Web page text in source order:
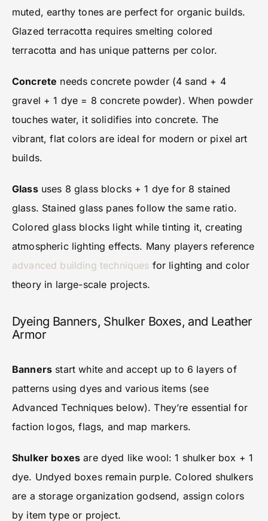
muted, earthy tones are perfect for organic builds.
Glazed terracotta requires smelting colored
terracotta and has unique patterns per color.
Concrete needs concrete powder (4 sand + 4
gravel + 1 dye = 8 concrete powder). When powder
touches water, it solidifies into concrete. The
vibrant, flat colors are ideal for modern or pixel art
builds.
Glassuses 8 glass blocks + 1 dye for 8 stained
glass. Stained glass panes follow the same ratio.
Colored glass blocks light while tinting it, creating
atmospheric lighting effects. Many players reference
advanced building techniques for lighting and color
theory in large-scale projects.
Dyeing Banners, Shulker Boxes, and Leather
Armor
Banners start white and accept up to 6 layers of
patterns using dyes and various items (see
Advanced Techniques below). They’re essential for
faction logos, flags, and map markers.
Shulker boxes are dyed like wool: 1 shulker box + 1
dye. Undyed boxes remain purple. Colored shulkers
are a storage organization godsend, assign colors
by item type or project.